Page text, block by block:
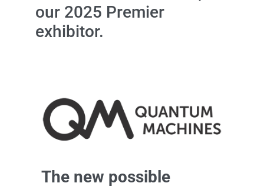
our 2025 Premier
exhibitor.
The new possible